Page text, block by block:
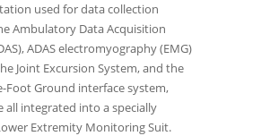
used for data collection
Ambulatory Data Acquisition
ADAS electromyography (EMG)
Joint Excursion System, and the
Foot Ground interface system,
all integrated into a specially
Extremity Monitoring Suit.